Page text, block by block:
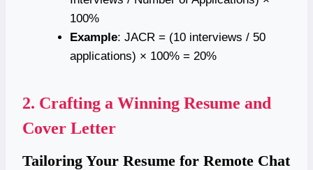
100%
Example: JACR = (10 interviews / 50
applications) × 100% = 20%
2. Crafting a Winning Resume and
Cover Letter
Tailoring Your Resume for Remote Chat